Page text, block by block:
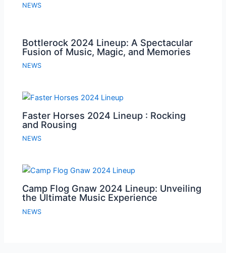
NEWS
Bottlerock 2024 Lineup: A Spectacular
Fusion of Music, Magic, and Memories
NEWS
Faster Horses 2024 Lineup : Rocking
and Rousing
NEWS
Camp Flog Gnaw 2024 Lineup: Unveiling
the Ultimate Music Experience
NEWS